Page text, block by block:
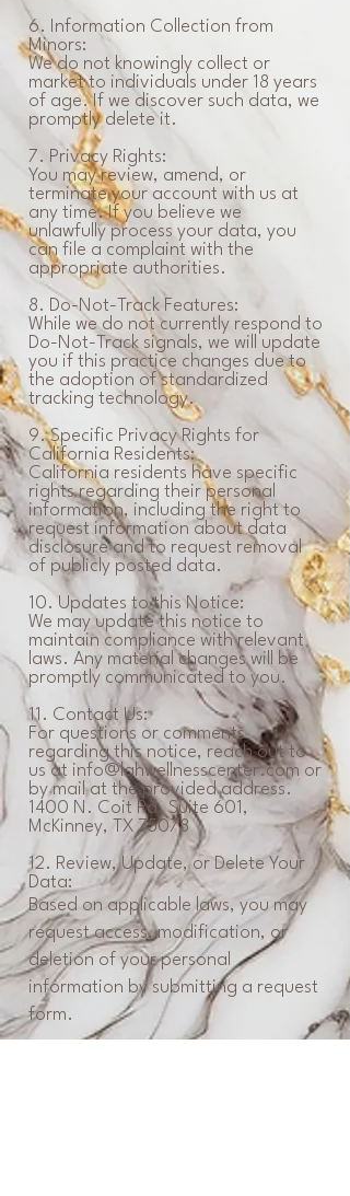
6. Information Collection from
Minors:
We do not knowingly collect or
market to individuals under 18 years
of age. If we discover such data, we
promptly delete it.
7. Privacy Rights:
You may review, amend, or
terminate your account with us at
any time. If you believe we
unlawfully process your data, you
can file a complaint with the
appropriate authorities.
8. Do-Not-Track Features:
While we do not currently respond to
Do-Not-Track signals, we will update
you if this practice changes due to
the adoption of standardized
tracking technology.
9. Specific Privacy Rights for
California Residents:
California residents have specific
rights regarding their personal
information, including the right to
request information about data
disclosure and to request removal
of publicly posted data.
10. Updates to this Notice:
We may update this notice to
maintain compliance with relevant
laws. Any material changes will be
promptly communicated to you.
11. Contact Us:
For questions or comments
regarding this notice, reach out to
us at info@lahwellnesscenter.com or
by mail at the provided address.
1400 N. Coit Rd. Suite 601,
McKinney, TX 75078
12. Review, Update, or Delete Your
Data:
Based on applicable laws, you may
request access, modification, or
deletion of your personal
information by submitting a request
form.